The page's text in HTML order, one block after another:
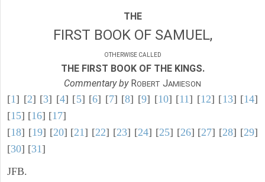
THE
FIRST BOOK OF SAMUEL,
OTHERWISE CALLED
THE FIRST BOOK OF THE KINGS.
Commentary byROBERT JAMIESON
[1] [2] [3] [4] [5] [6] [7] [8] [9] [10] [11] [12] [13] [14]
[15] [16] [17]
[18] [19] [20] [21] [22] [23] [24] [25] [26] [27] [28] [29]
[30] [31]
JFB.